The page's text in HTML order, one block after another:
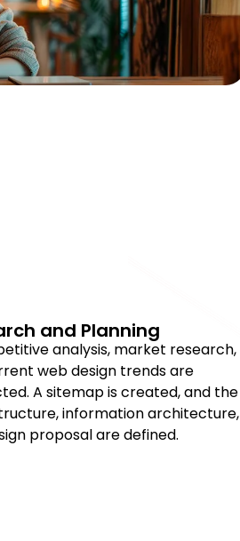
and Planning
analysis, market research,
web design trends are
A sitemap is created, and the
information architecture,
proposal are defined.